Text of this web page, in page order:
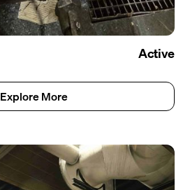
Active
Explore More